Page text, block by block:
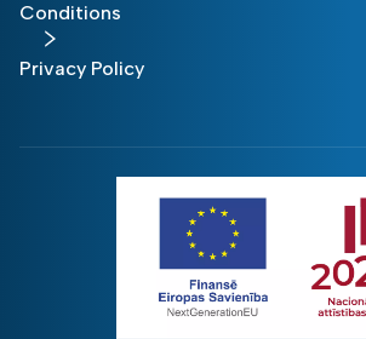
Conditions
Privacy Policy